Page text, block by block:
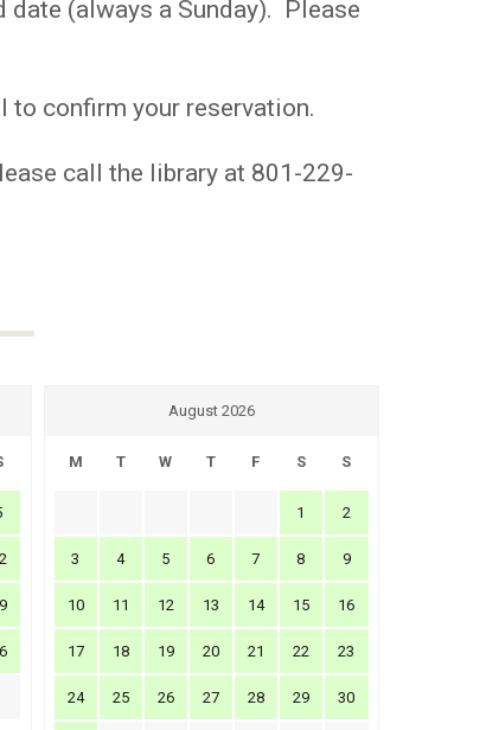
(always a Sunday). Please
to confirm your reservation.
call the library at 801-229-
August 2026
M T W T F S S
1 2
3 4 5 6 7 8 9
10 11 12 13 14 15 16
17 18 19 20 21 22 23
24 25 26 27 28 29 30